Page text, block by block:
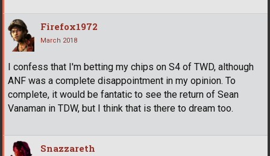
Firefox1972
March 2018
I confess that I'm betting my chips on S4 of TWD, although
ANF was a complete disappointment in my opinion. To
complete, it would be fantatic to see the return of Sean
Vanaman in TDW, but I think that is there to dream too.
Snazzareth